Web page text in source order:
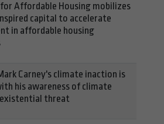
Affordable Housing mobilizes
capital to accelerate
in affordable housing
Carney's climate inaction is
his awareness of climate
existential threat